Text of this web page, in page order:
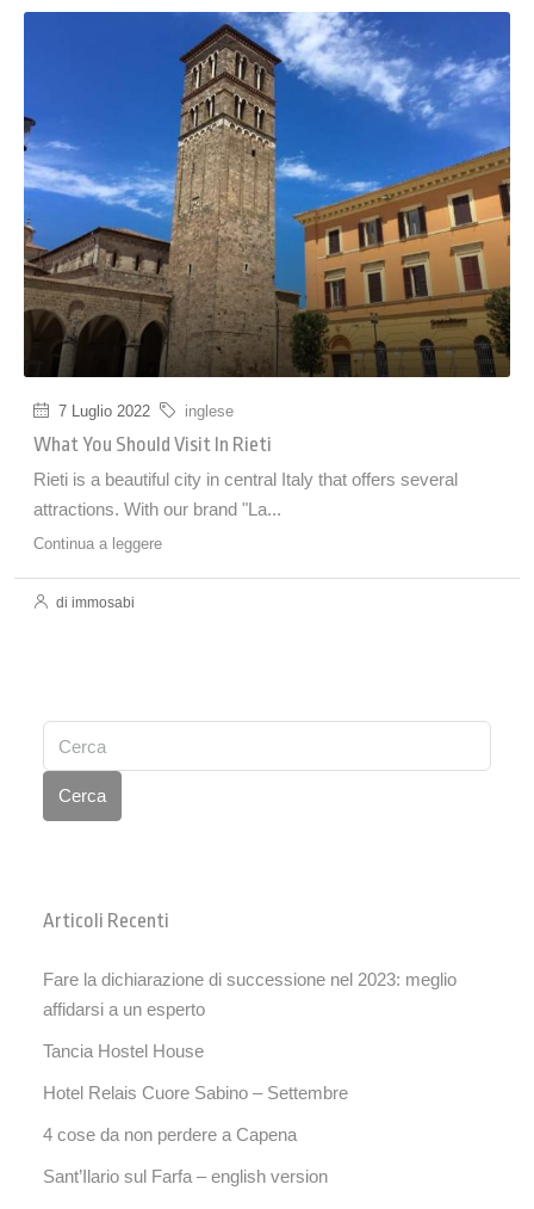
7 Luglio 2022 inglese
What You Should Visit In Rieti
Rieti is a beautiful city in central Italy that offers several
attractions. With our brand "La...
Continua a leggere
di immosabi
Cerca
Articoli Recenti
Fare la dichiarazione di successione nel 2023: meglio
affidarsi a un esperto
Tancia Hostel House
Hotel Relais Cuore Sabino – Settembre
4 cose da non perdere a Capena
Sant’Ilario sul Farfa – english version